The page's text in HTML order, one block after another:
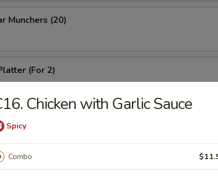
Munchers (20)
(For 2)
Soup
Chicken with Garlic Sauce
Spicy
Combo